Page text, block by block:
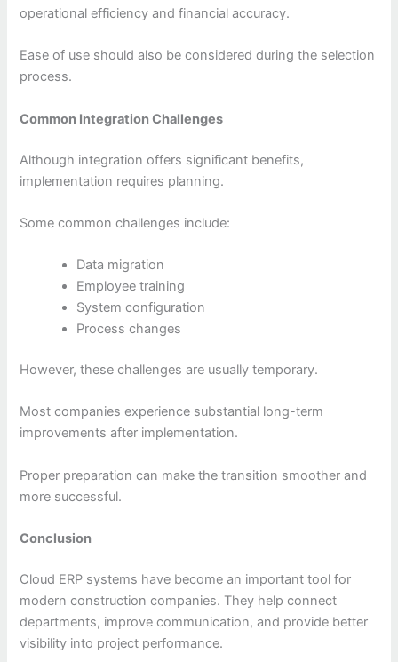
operational efficiency and financial accuracy.
Ease of use should also be considered during the selection
process.
Common Integration Challenges
Although integration offers significant benefits,
implementation requires planning.
Some common challenges include:
Data migration
Employee training
System configuration
Process changes
However, these challenges are usually temporary.
Most companies experience substantial long-term
improvements after implementation.
Proper preparation can make the transition smoother and
more successful.
Conclusion
Cloud ERP systems have become an important tool for
modern construction companies. They help connect
departments, improve communication, and provide better
visibility into project performance.